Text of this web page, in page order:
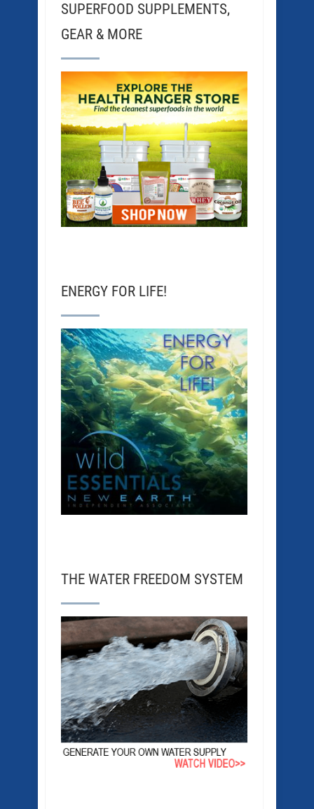
SUPERFOOD SUPPLEMENTS,
GEAR & MORE
ENERGY FOR LIFE!
THE WATER FREEDOM SYSTEM